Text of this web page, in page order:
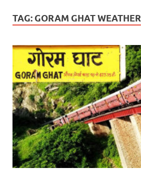
TAG: GORAM GHAT WEATHER